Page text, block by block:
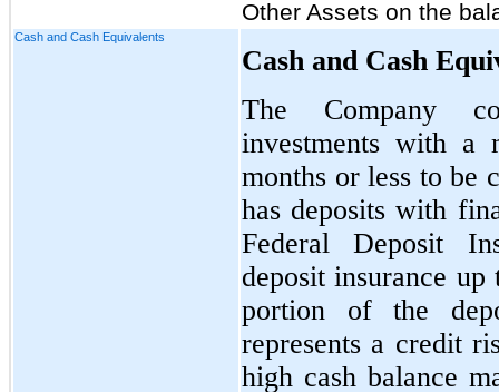
Other Assets on the
Cash and Cash Equivalents
Cash and Cash
The Company
investments with a
months or less to be
has deposits with
Federal Deposit
deposit insurance
portion of the
represents a credit
high cash balance